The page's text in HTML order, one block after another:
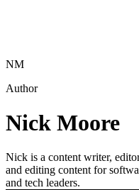
NM
Author
Nick Moore
Nick is a content writer,
and editing content for
and tech leaders.